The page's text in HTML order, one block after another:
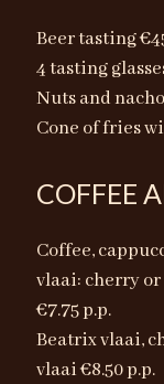
Beer tasting
4 tasting
Nuts and
Cone of fries
COFFEE
Coffee,
vlaai: cherry
€7.75 p.p.
Beatrix vlaai,
vlaai €8.50 p.p.